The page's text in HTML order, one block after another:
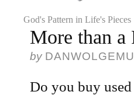
God's Pattern in Life's Pieces
More than a
by
Do you buy